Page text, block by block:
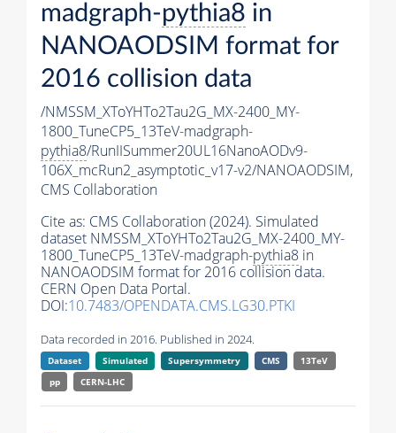
madgraph-pythia8 in
NANOAODSIM format for
2016 collision data
/NMSSM_XToYHTo2Tau2G_MX-2400_MY-
1800_TuneCP5_13TeV-madgraph-
pythia8/RunIISummer20UL16NanoAODv9-
106X_mcRun2_asymptotic_v17-v2/NANOAODSIM,
CMS Collaboration
Cite as: CMS Collaboration (2024). Simulated
dataset NMSSM_XToYHTo2Tau2G_MX-2400_MY-
1800_TuneCP5_13TeV-madgraph-pythia8 in
NANOAODSIM format for 2016 collision data.
CERN Open Data Portal.
DOI:10.7483/OPENDATA.CMS.LG30.PTKI
Data recorded in 2016. Published in 2024.
Dataset Simulated Supersymmetry CMS
13TeV
pp
CERN-LHC